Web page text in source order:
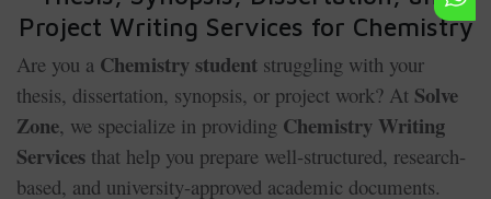
Project Writing Services for Chemistry
Are you a Chemistry student struggling with your
thesis, dissertation, synopsis, or project work? At Solve
Zone, we specialize in providing Chemistry Writing
Services that help you prepare well-structured, research-
based, and university-approved academic documents.